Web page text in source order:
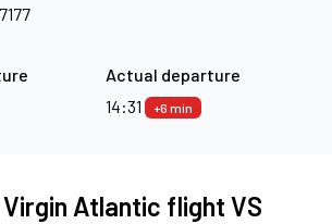
Actual departure
14:31
+6 min
Atlantic flight VS